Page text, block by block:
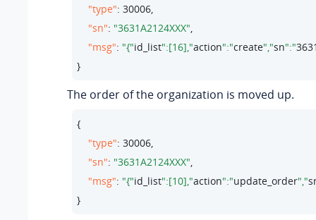
"type": 30006
"sn": "3631A2124XXX"
"msg": "{"id_list":[16],"action":"create","sn":"
}
The order of the organization is moved up.
{
"type": 30006
"sn": "3631A2124XXX"
"msg": "{"id_list":[10],"action":"update_order","
}